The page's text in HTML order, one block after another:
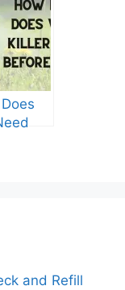
and Refill